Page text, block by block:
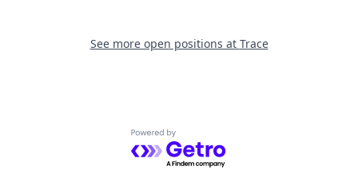
See more open positions at Trace
Powered by Getro.com